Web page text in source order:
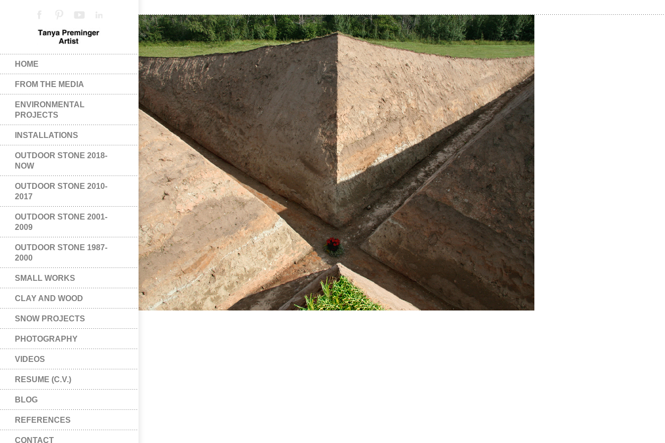
HOME
FROM THE MEDIA
ENVIRONMENTAL
PROJECTS
INSTALLATIONS
OUTDOOR STONE 2018-
NOW
OUTDOOR STONE 2010-
2017
OUTDOOR STONE 2001-
2009
OUTDOOR STONE 1987-
2000
SMALL WORKS
CLAY AND WOOD
SNOW PROJECTS
PHOTOGRAPHY
VIDEOS
RESUME (C.V.)
BLOG
REFERENCES
CONTACT